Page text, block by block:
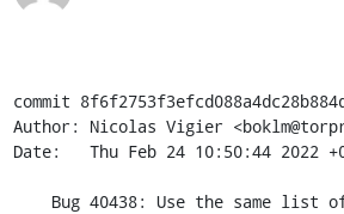
commit
Author: Nicolas Vigier
Date:   Thu Feb 24 10:50:44 2022